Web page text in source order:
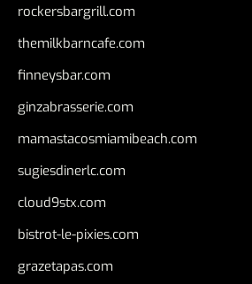
rockersbargrill.com
themilkbarncafe.com
finneysbar.com
ginzabrasserie.com
mamastacosmiamibeach.com
sugiesdinerlc.com
cloud9stx.com
bistrot-le-pixies.com
grazetapas.com